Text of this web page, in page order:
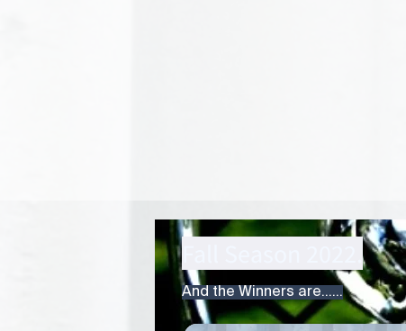
And the Winners are......